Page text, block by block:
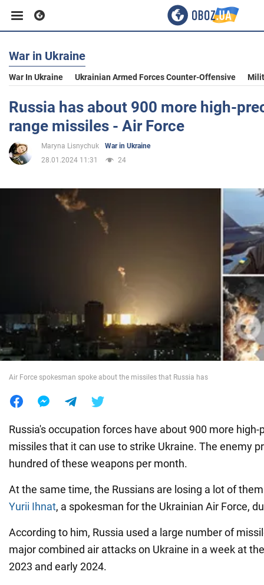
Business
Sport
World
War in Ukraine
War In Ukraine Ukrainian Armed Forces Counter-Offensive
Russia has about 900 more high-
range missiles - Air Force
Maryna Lisnychuk
War in Ukraine
28.01.2024 11:31
24
Air Force spokesman spoke about the missiles that Russia has
Russia's occupation forces have about 900 more
missiles that it can use to strike Ukraine. The enemy
hundred of these weapons per month.
At the same time, the Russians are losing a lot of
Yurii Ihnat, a spokesman for the Ukrainian Air Force,
According to him, Russia used a large number of
major combined air attacks on Ukraine in a week at
2023 and early 2024.